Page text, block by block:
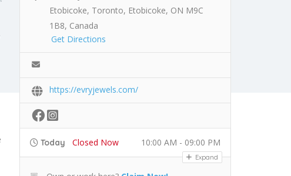
Etobicoke, Toronto, Etobicoke, ON M9C
1B8, Canada
Get Directions
https://evryjewels.com/
Today Closed Now 10:00 AM - 09:00 PM
Expand